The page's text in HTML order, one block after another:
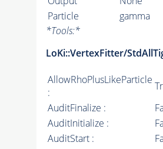
Particle
gamma
*Tools:*
LoKi::VertexFitter/
AllowRhoPlusLikeParticle
:
AuditFinalize :
AuditInitialize :
AuditStart :